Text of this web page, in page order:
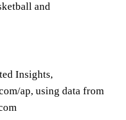
and
Insights,
ap, using data from